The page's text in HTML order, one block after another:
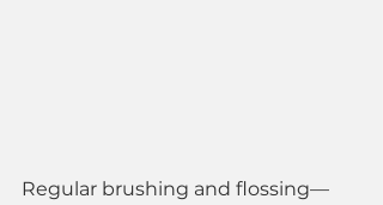
Regular brushing and flossing—